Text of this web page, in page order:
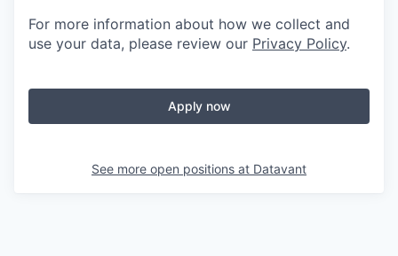
For more information about how we collect and
use your data, please review our Privacy Policy.
Apply now
See more open positions at Datavant